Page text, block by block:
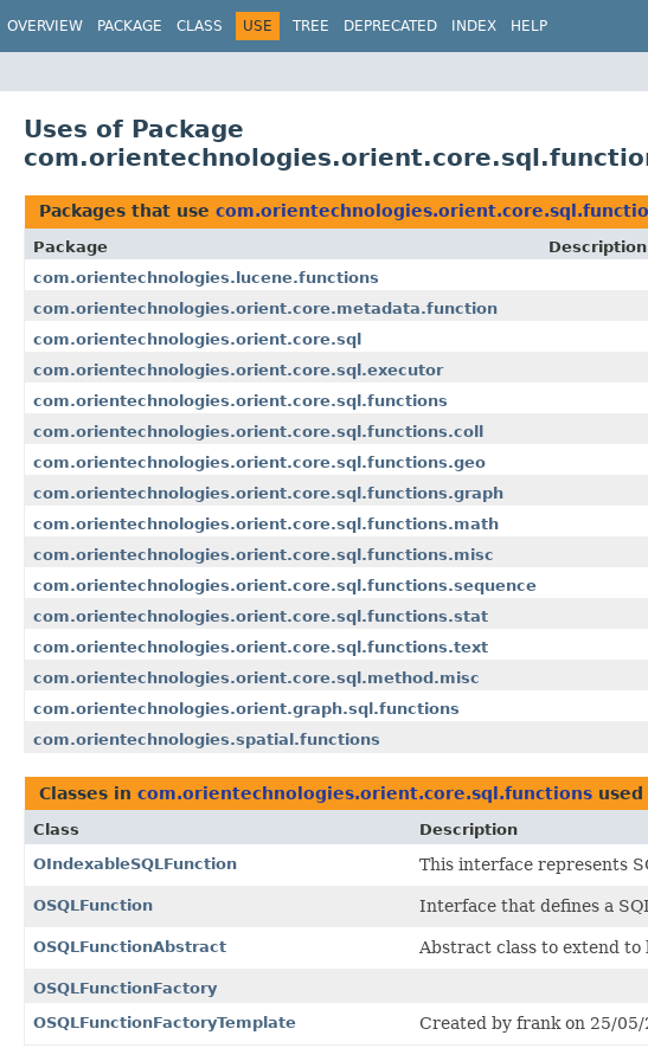
OVERVIEW PACKAGE CLASS USE TREE DEPRECATED INDEX HELP
Uses of Package
Packages that use
Package
Description
com.orientechnologies.lucene.functions
com.orientechnologies.orient.core.metadata.function
com.orientechnologies.orient.core.sql
com.orientechnologies.orient.core.sql.executor
com.orientechnologies.orient.core.sql.functions
com.orientechnologies.orient.core.sql.functions.coll
com.orientechnologies.orient.core.sql.functions.geo
com.orientechnologies.orient.core.sql.functions.graph
com.orientechnologies.orient.core.sql.functions.math
com.orientechnologies.orient.core.sql.functions.misc
com.orientechnologies.orient.core.sql.functions.sequence
com.orientechnologies.orient.core.sql.functions.stat
com.orientechnologies.orient.core.sql.functions.text
com.orientechnologies.orient.core.sql.method.misc
com.orientechnologies.orient.graph.sql.functions
com.orientechnologies.spatial.functions
Classes in com.orientechnologies.orient.core.sql.functions used
Class
Description
OIndexableSQLFunction
This interface represents
OSQLFunction Interface that defines a
OSQLFunctionAbstract Abstract class to extend to
OSQLFunctionFactory
OSQLFunctionFactoryTemplate
Created by frank on 25/05/